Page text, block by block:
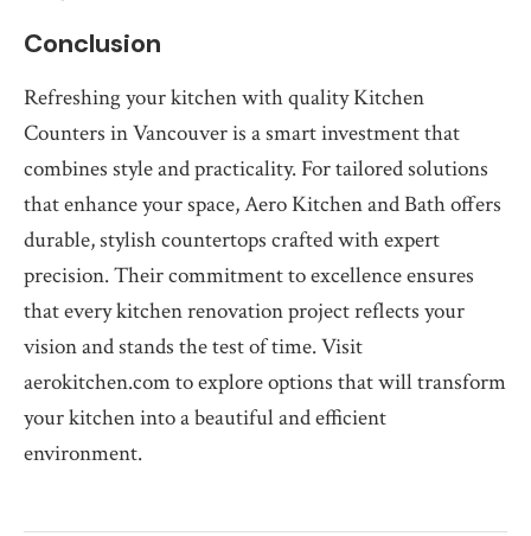
Conclusion
Refreshing your kitchen with quality Kitchen
Counters in Vancouver is a smart investment that
combines style and practicality. For tailored solutions
that enhance your space, Aero Kitchen and Bath offers
durable, stylish countertops crafted with expert
precision. Their commitment to excellence ensures
that every kitchen renovation project reflects your
vision and stands the test of time. Visit
aerokitchen.com to explore options that will transform
your kitchen into a beautiful and efficient
environment.